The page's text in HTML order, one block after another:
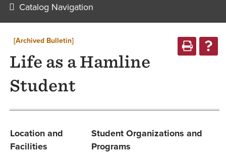
Catalog Navigation
[Archived Bulletin]
Life as a Hamline
Student
Location and
Facilities
Student Organizations and
Programs